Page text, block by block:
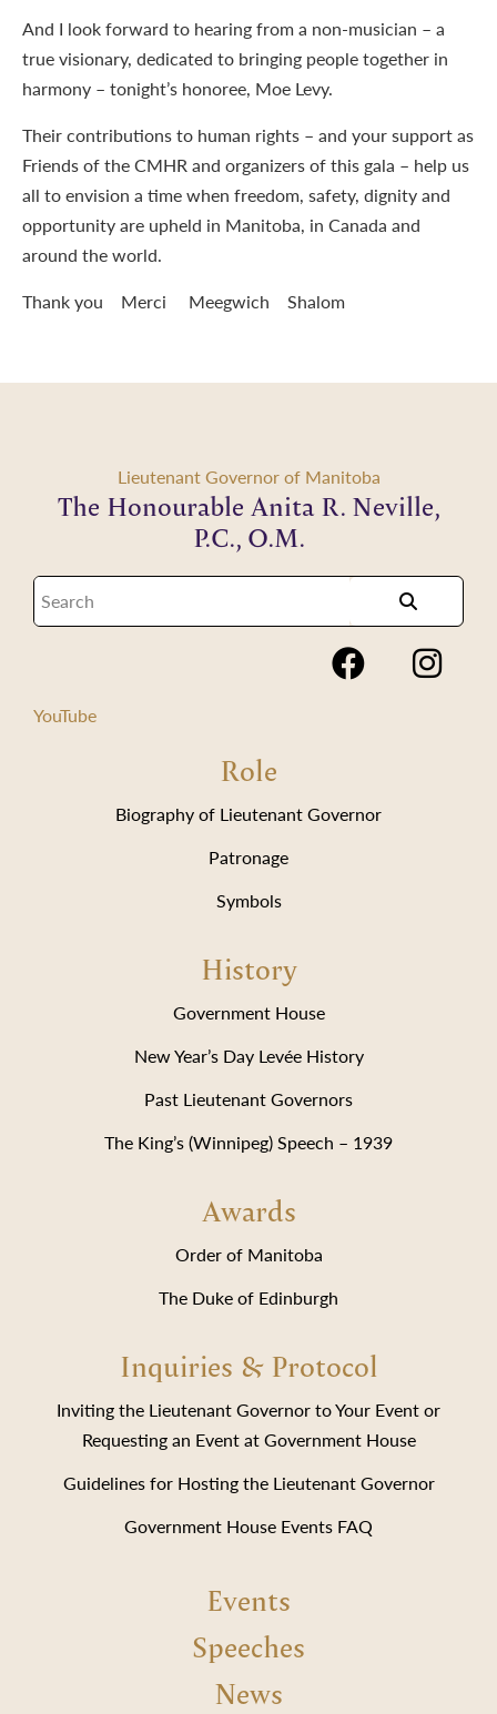
And I look forward to hearing from a non-musician – a
true visionary, dedicated to bringing people together in
harmony – tonight’s honoree, Moe Levy.
Their contributions to human rights – and your support as
Friends of the CMHR and organizers of this gala – help us
all to envision a time when freedom, safety, dignity and
opportunity are upheld in Manitoba, in Canada and
around the world.
Thank you Merci Meegwich Shalom
Lieutenant Governor of Manitoba
The Honourable Anita R. Neville,
P.C., O.M.
YouTube
Role
Biography of Lieutenant Governor
Patronage
Symbols
History
Government House
New Year’s Day Levée History
Past Lieutenant Governors
The King’s (Winnipeg) Speech – 1939
Awards
Order of Manitoba
The Duke of Edinburgh
Inquiries & Protocol
Inviting the Lieutenant Governor to Your Event or
Requesting an Event at Government House
Guidelines for Hosting the Lieutenant Governor
Government House Events FAQ
Events
Speeches
News